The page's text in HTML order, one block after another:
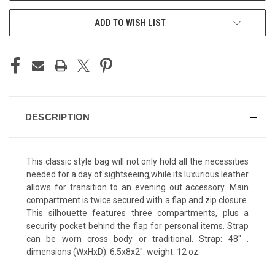
ADD TO WISH LIST
DESCRIPTION
This classic style bag will not only hold all the necessities
needed for a day of sightseeing,while its luxurious leather
allows for transition to an evening out accessory. Main
compartment is twice secured with a flap and zip closure.
This silhouette features three compartments, plus a
security pocket behind the flap for personal items. Strap
can be worn cross body or traditional. Strap: 48" .
dimensions (WxHxD): 6.5x8x2". weight: 12 oz.